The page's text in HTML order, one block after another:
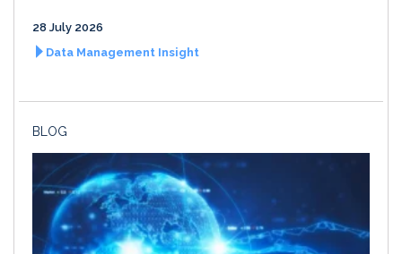
28 July 2026
Data Management Insight
BLOG